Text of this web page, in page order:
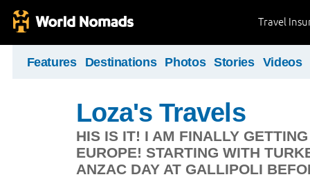
Travel
Features Destinations Photos Stories Videos
Loza's Travels
HIS IS IT! I AM FINALLY
EUROPE! STARTING WITH
ANZAC DAY AT GALLIPOLI